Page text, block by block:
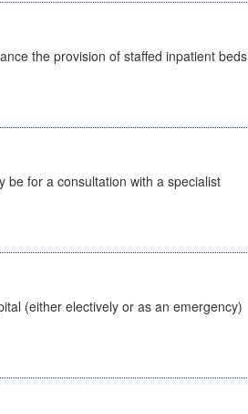
the provision of staffed inpatient beds
be for a consultation with a specialist
(either electively or as an emergency)